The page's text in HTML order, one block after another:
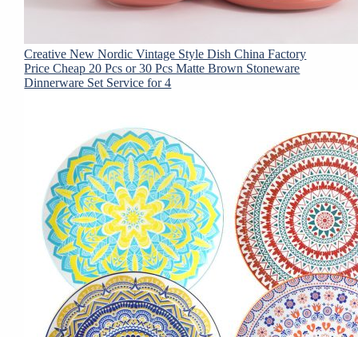
Creative New Nordic Vintage Style Dish China Factory
Price Cheap 20 Pcs or 30 Pcs Matte Brown Stoneware
Dinnerware Set Service for 4